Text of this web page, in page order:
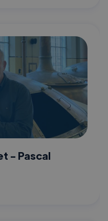
- Pascal